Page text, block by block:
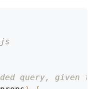
query, given